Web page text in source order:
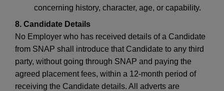
concerning history, character, age, or capability.
8. Candidate Details
No Employer who has received details of a Candidate
from SNAP shall introduce that Candidate to any third
party, without going through SNAP and paying the
agreed placement fees, within a 12-month period of
receiving the Candidate details. All adverts are